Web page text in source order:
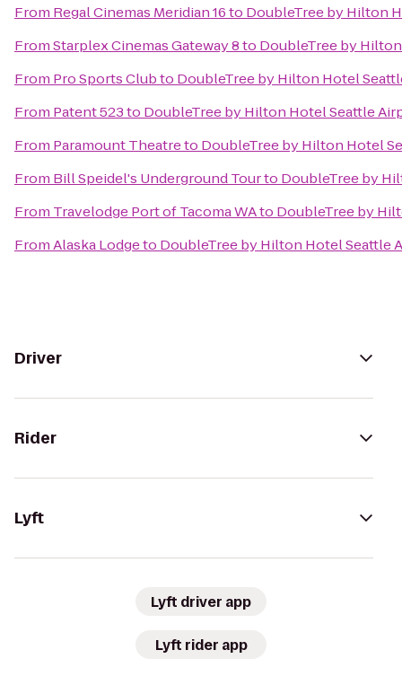
From Regal Cinemas Meridian 16to DoubleTree by Hilton
FromStarplex Cinemas Gateway 8to DoubleTree by
From Pro Sports Clubto DoubleTree by Hilton Hotel
From Patent 523to DoubleTree by Hilton Hotel Seattle
From Paramount Theatreto DoubleTree by Hilton Hotel
From Bill Speidel's Underground Tourto DoubleTree by
From Travelodge Port of Tacoma WAto DoubleTree by
FromAlaska Lodgeto DoubleTree by Hilton Hotel Seattle
Driver
Rider
Lyft
Lyft driver app
Lyft rider app